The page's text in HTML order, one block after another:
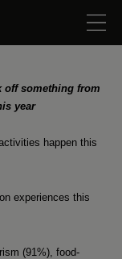
off something from
year
happen this
experiences this
(91%), food-